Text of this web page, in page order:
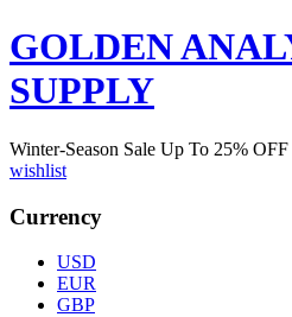
GOLDEN
SUPPLY
Winter-Season Sale Up To 25% OFF
wishlist
Currency
USD
EUR
GBP